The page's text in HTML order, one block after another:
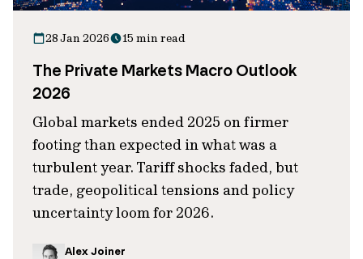
28 Jan 2026 15 min read
The Private Markets Macro Outlook
2026
Global markets ended 2025 on firmer
footing than expected in what was a
turbulent year. Tariff shocks faded, but
trade, geopolitical tensions and policy
uncertainty loom for 2026.
Alex Joiner